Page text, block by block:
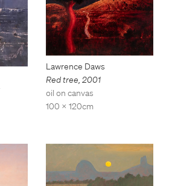
Lawrence Daws
Red tree, 2001
oil on canvas
100 x 120cm